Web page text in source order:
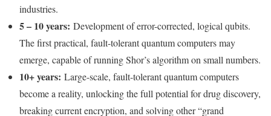
industries.
5 – 10 years: Development of error-corrected, logical qubits.
The first practical, fault-tolerant quantum computers may
emerge, capable of running Shor’s algorithm on small numbers.
10+ years: Large-scale, fault-tolerant quantum computers
become a reality, unlocking the full potential for drug discovery,
breaking current encryption, and solving other “grand